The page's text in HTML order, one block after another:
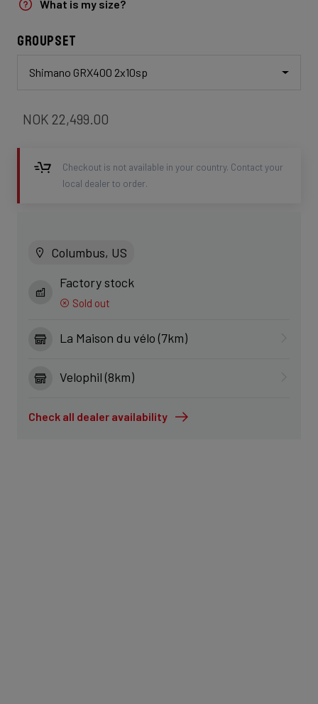
What is my size?
Groupset
Shimano GRX400 2x10sp
NOK 22,499.00
Checkout is not available in your country. Contact your
local dealer to order.
Columbus, US
Factory stock
Sold out
La Maison du vélo (7km)
Velophil (8km)
Check all dealer availability